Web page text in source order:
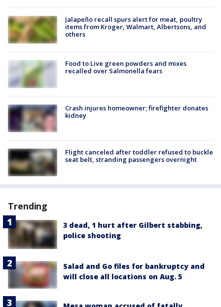
Jalapeño recall spurs alert for meat, poultry
items from Kroger, Walmart, Albertsons, and
others
Food to Live green powders and mixes
recalled over Salmonella fears
Crash injures homeowner; firefighter donates
kidney
Flight canceled after toddler refused to buckle
seat belt, stranding passengers overnight
Trending
3 dead, 1 hurt after Gilbert stabbing,
police shooting
Salad and Go files for bankruptcy and
will close all locations on Aug. 5